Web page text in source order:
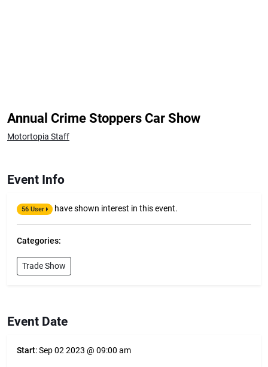
Annual Crime Stoppers Car Show
Motortopia Staff
Event Info
56 User have shown interest in this event.
Categories:
Trade Show
Event Date
Start: Sep 02 2023 @ 09:00 am